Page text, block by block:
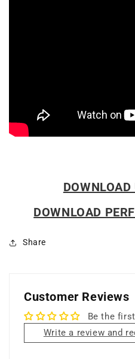
DOWNLOAD
DOWNLOAD
Share
Customer Reviews
Be the
Write a review and